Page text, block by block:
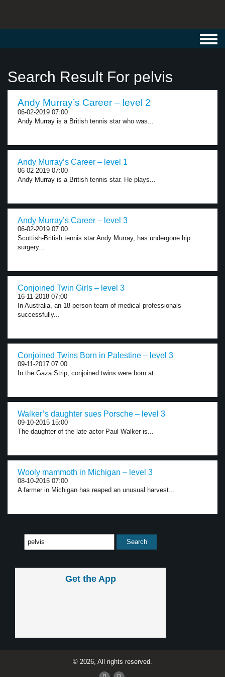
Search Result For pelvis
Andy Murray’s Career – level 2
06-02-2019 07:00
Andy Murray is a British tennis star who was...
Andy Murray’s Career – level 1
06-02-2019 07:00
Andy Murray is a British tennis star. He plays...
Andy Murray’s Career – level 3
06-02-2019 07:00
Scottish-British tennis star Andy Murray, has undergone hip
surgery...
Conjoined Twin Girls – level 3
16-11-2018 07:00
In Australia, an 18-person team of medical professionals
successfully...
Conjoined Twins Born in Palestine – level 3
09-11-2017 07:00
In the Gaza Strip, conjoined twins were born at...
Walker’s daughter sues Porsche – level 3
09-10-2015 15:00
The daughter of the late actor Paul Walker is...
Wooly mammoth in Michigan – level 3
08-10-2015 07:00
A farmer in Michigan has reaped an unusual harvest...
Get the App
© 2026, All rights reserved.